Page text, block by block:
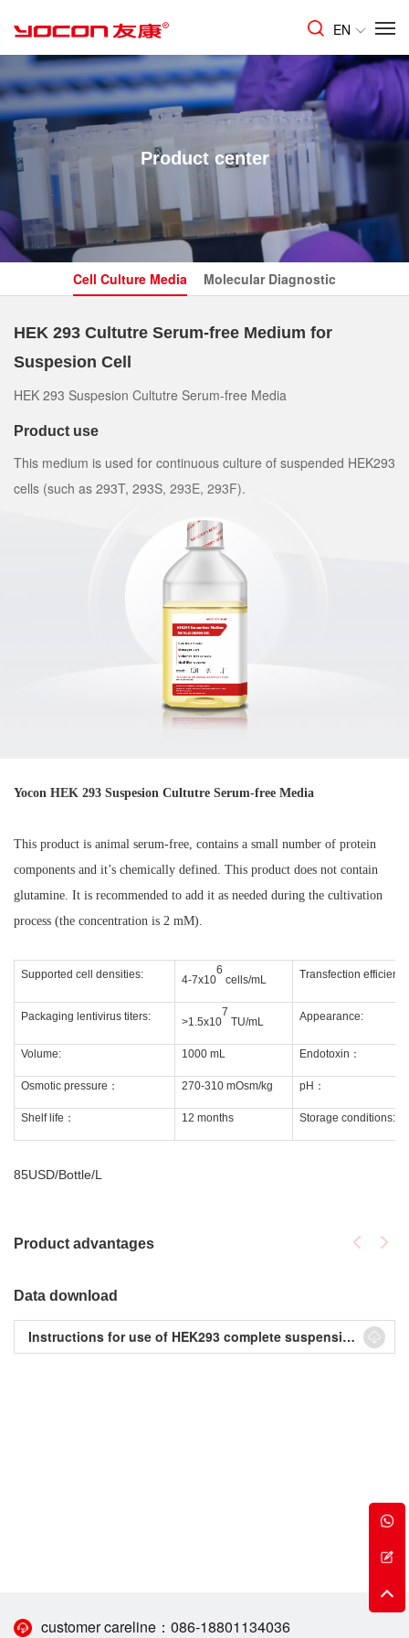
EN
Product center
Cell Culture Media Molecular Diagnostic
HEK 293 Cultutre Serum-free Medium for
Suspesion Cell
HEK 293 Suspesion Cultutre Serum-free Media
Product use
This medium is used for continuous culture of suspended HEK293
cells (such as 293T, 293S, 293E, 293F).
Yocon HEK 293 Suspesion Cultutre Serum-free Media
This product is animal serum-free, contains a small number of protein
components and it’s chemically defined. This product does not contain
glutamine. It is recommended to add it as needed during the cultivation
process (the concentration is 2 mM).
Supported cell densities: 4-7x10
6
cells/mL Transfection
Packaging lentivirus titers: >1.5x10
7
TU/mL Appearance:
Volume: 1000 mL Endotoxin ：
Osmotic pressure ： 270-310 mOsm/kg pH ：
Shelf life ： 12 months Storage conditions:
85USD/Bottle/L
Product advantages
Data download
Instructions for use of HEK293 complete suspension serum-free medium
customer careline： 086-18801134036